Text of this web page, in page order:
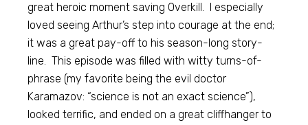
great heroic moment saving Overkill. I especially
loved seeing Arthur’s step into courage at the end;
it was a great pay-off to his season-long story-
line. This episode was filled with witty turns-of-
phrase (my favorite being the evil doctor
Karamazov: “science is not an exact science”),
looked terrific, and ended on a great cliffhanger to